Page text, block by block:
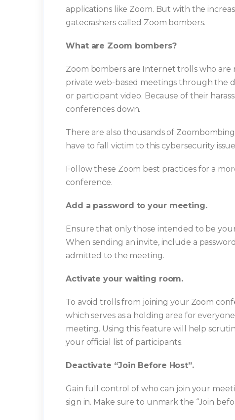
applications like Zoom. But with the
gatecrashers called Zoom bombers.
What are Zoom bombers?
Zoom bombers are Internet trolls who
private web-based meetings through the
or participant video. Because of their
conferences down.
There are also thousands of
have to fall victim to this cybersecurity
Follow these Zoom best practices for a
conference.
Add a password to your meeting.
Ensure that only those intended to be
When sending an invite, include a
admitted to the meeting.
Activate your waiting room.
To avoid trolls from joining your Zoom
which serves as a holding area for
meeting. Using this feature will help
your official list of participants.
Deactivate “Join Before Host”.
Gain full control of who can join your
sign in. Make sure to unmark the “Join